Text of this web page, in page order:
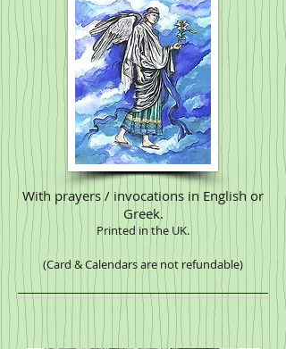
With prayers / invocations in English or
Greek.
Printed in the UK.
(Card & Calendars are not refundable)